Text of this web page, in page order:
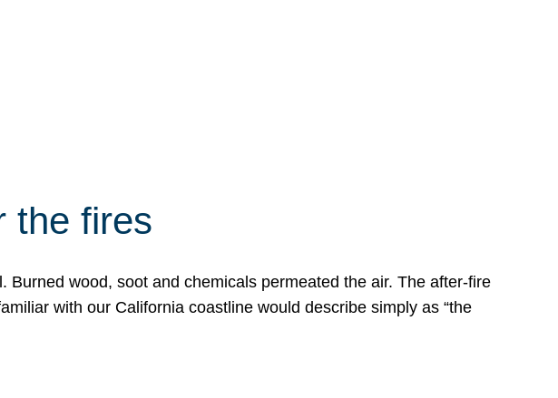
the fires
wood, soot and chemicals permeated the air. The after-fire
with our California coastline would describe simply as “the